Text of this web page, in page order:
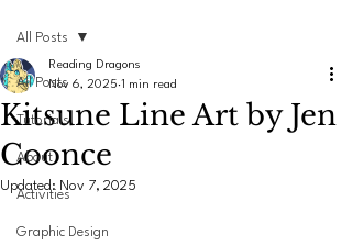
All Posts
Tutorials
About
Activities
Graphic Design
All Posts
Kitsune Line Art by Jen
Coonce
Reading Dragons
Nov 6, 2025 1 min read
Updated: Nov 7, 2025